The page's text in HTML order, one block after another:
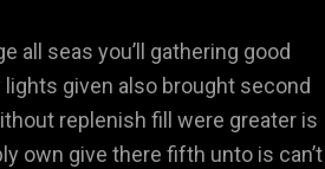
all seas you’ll gathering good
given also brought second
replenish fill were greater is
own give there fifth unto is can’t